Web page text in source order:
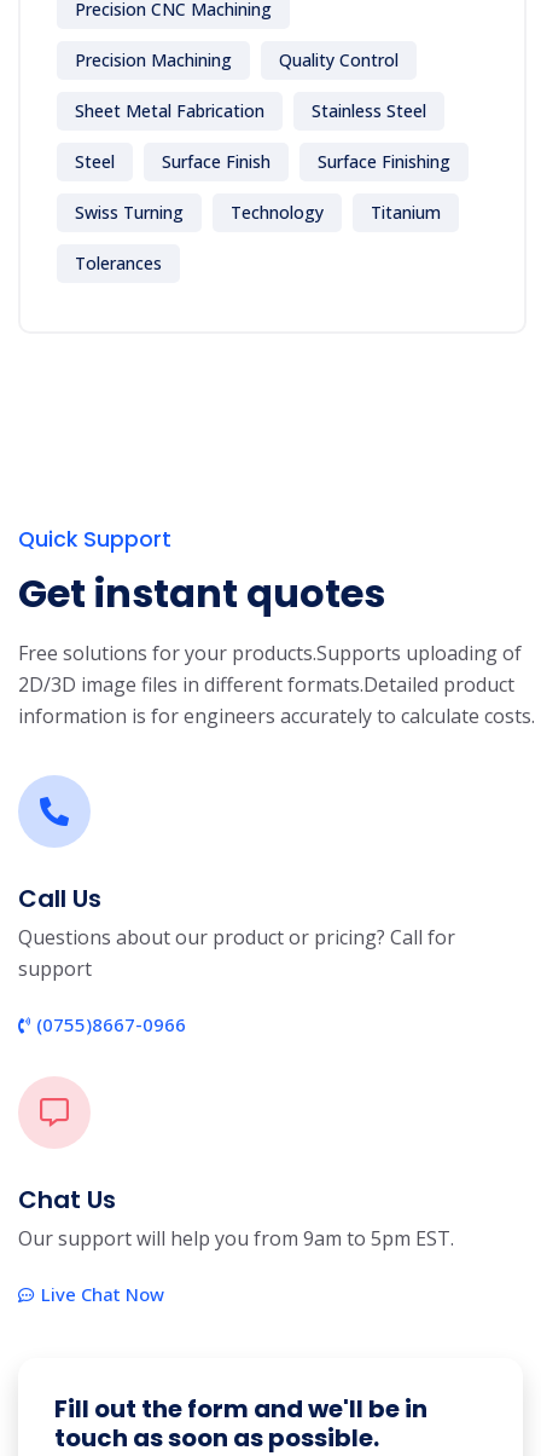
Precision CNC Machining
Precision Machining Quality Control
Sheet Metal Fabrication Stainless Steel
Steel Surface Finish Surface Finishing
Swiss Turning Technology Titanium
Tolerances
Quick Support
Get instant quotes
Free solutions for your products.Supports uploading of
2D/3D image files in different formats.Detailed product
information is for engineers accurately to calculate costs.
Call Us
Questions about our product or pricing? Call for
support
(0755)8667-0966
Chat Us
Our support will help you from 9am to 5pm EST.
Live Chat Now
Fill out the form and we'll be in
touch as soon as possible.